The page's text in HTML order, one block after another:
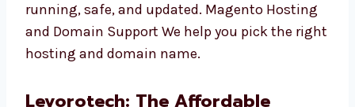
Magento Website Maintenance We keep your
site running, safe, and updated. Magento
pick the right hosting and domain name.